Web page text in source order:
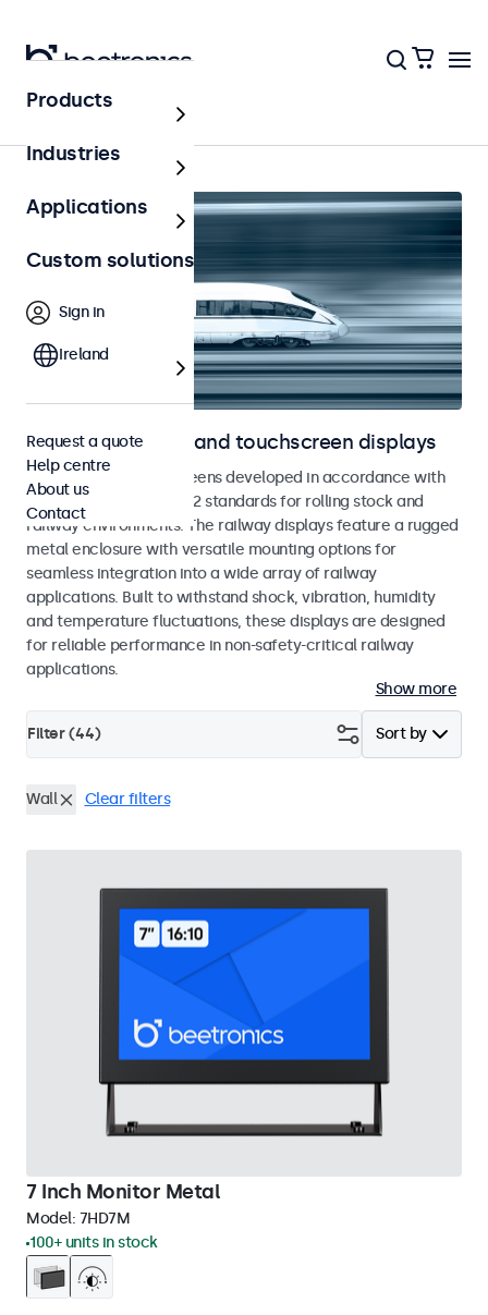
Home
Railway monitors and touchscreen displays
Monitors and touchscreens developed in accordance with
EN 50155 and EN 45545-2 standards for rolling stock and
railway environments. The railway displays feature a rugged
metal enclosure with versatile mounting options for
seamless integration into a wide array of railway
applications. Built to withstand shock, vibration, humidity
and temperature fluctuations, these displays are designed
for reliable performance in non-safety-critical railway
applications.
Show more
Sort by
Filter (44)
Wall Clear filters
7 Inch Monitor Metal
Model: 7HD7M
100+ units in stock
Products
Industries
Applications
Custom solutions
Sign in
Ireland
Request a quote
Help centre
About us
Contact